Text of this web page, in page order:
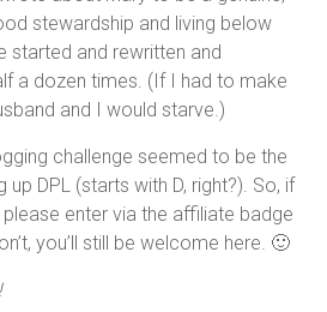
stewardship and living below
started and rewritten and
a dozen times. (If I had to make
and I would starve.)
challenge seemed to be the
DPL (starts with D, right?). So, if
please enter via the affiliate badge
you’ll still be welcome here. 🙂